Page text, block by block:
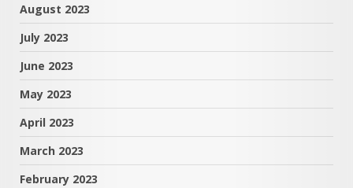
August 2023
July 2023
June 2023
May 2023
April 2023
March 2023
February 2023